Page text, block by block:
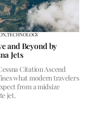
TECHNOLOGY
and Beyond by
Jets
Citation Ascend
what modern travelers
from a midsize
jet.